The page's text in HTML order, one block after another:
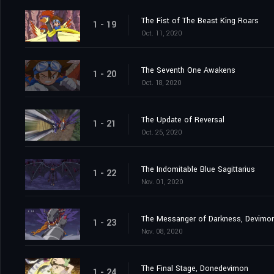
1 - 19 The Fist of The Beast King Roars
Oct. 11, 2020
1 - 20 The Seventh One Awakens
Oct. 18, 2020
1 - 21 The Update of Reversal
Oct. 25, 2020
1 - 22 The Indomitable Blue Sagittarius
Nov. 01, 2020
1 - 23 The Messanger of Darkness,
Nov. 08, 2020
The Final Stage, Donedevimon